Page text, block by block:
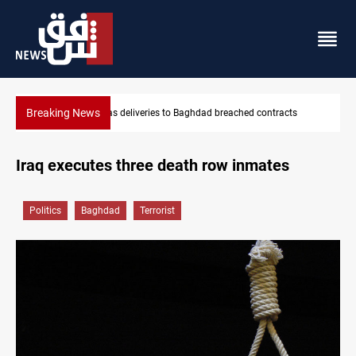
Breaking NewsVinicius Jr extends Real Madrid contract until 2032
Iraq executes three death row inmates
Politics Baghdad Terrorist